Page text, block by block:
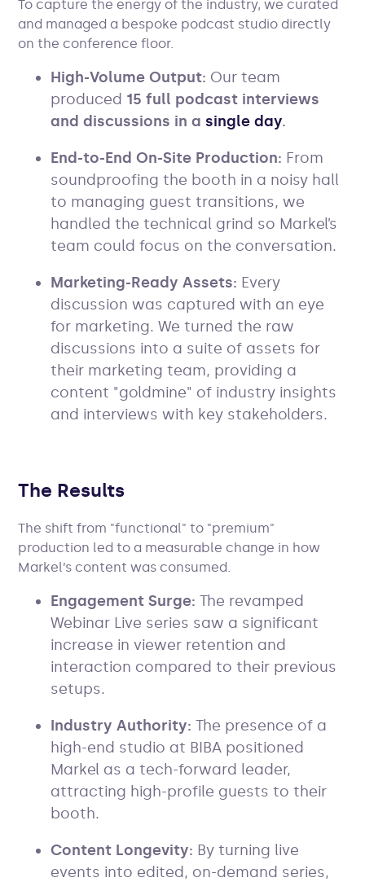
To capture the energy of the industry, we curated
and managed a bespoke podcast studio directly
on the conference floor.
High-Volume Output: Our team
produced 15 full podcast interviews
and discussions in a single day.
End-to-End On-Site Production: From
soundproofing the booth in a noisy hall
to managing guest transitions, we
handled the technical grind so Markel’s
team could focus on the conversation.
Marketing-Ready Assets: Every
discussion was captured with an eye
for marketing. We turned the raw
discussions into a suite of assets for
their marketing team, providing a
content "goldmine" of industry insights
and interviews with key stakeholders.
The Results
The shift from "functional" to "premium"
production led to a measurable change in how
Markel’s content was consumed.
Engagement Surge: The revamped
Webinar Live series saw a significant
increase in viewer retention and
interaction compared to their previous
setups.
Industry Authority: The presence of a
high-end studio at BIBA positioned
Markel as a tech-forward leader,
attracting high-profile guests to their
booth.
Content Longevity: By turning live
events into edited, on-demand series,